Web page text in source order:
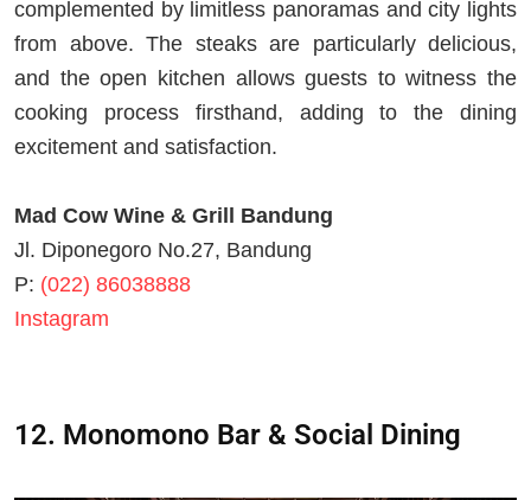
complemented by limitless panoramas and city lights
from above. The steaks are particularly delicious,
and the open kitchen allows guests to witness the
cooking process firsthand, adding to the dining
excitement and satisfaction.
Mad Cow Wine & Grill Bandung
Jl. Diponegoro No.27, Bandung
P: (022) 86038888
Instagram
12. Monomono Bar & Social Dining